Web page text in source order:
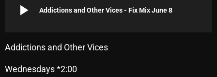
April 2026
February 2026
January 2026
play_arrow Addictions and Other Vices - Fix Mix June 8
Addictions and Other Vices
Wednesdays *2:00